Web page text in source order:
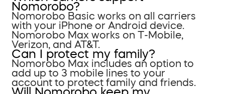
Nomorobo?
Nomorobo Basic works on all carriers
with your iPhone or Android device.
Nomorobo Max works on T-Mobile,
Verizon, and AT&T.
Can I protect my family?
Nomorobo Max includes an option to
add up to 3 mobile lines to your
account to protect family and friends.